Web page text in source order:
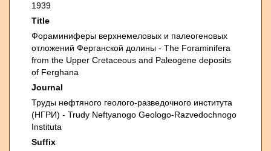
1939
Title
Фораминиферы верхнемеловых и палеогеновых
отложений Ферганской долины - The Foraminifera
from the Upper Cretaceous and Paleogene deposits
of Ferghana
Journal
Труды нефтяного геолого-разведочного института
(НГРИ) - Trudy Neftyanogo Geologo-Razvedochnogo
Instituta
Suffix